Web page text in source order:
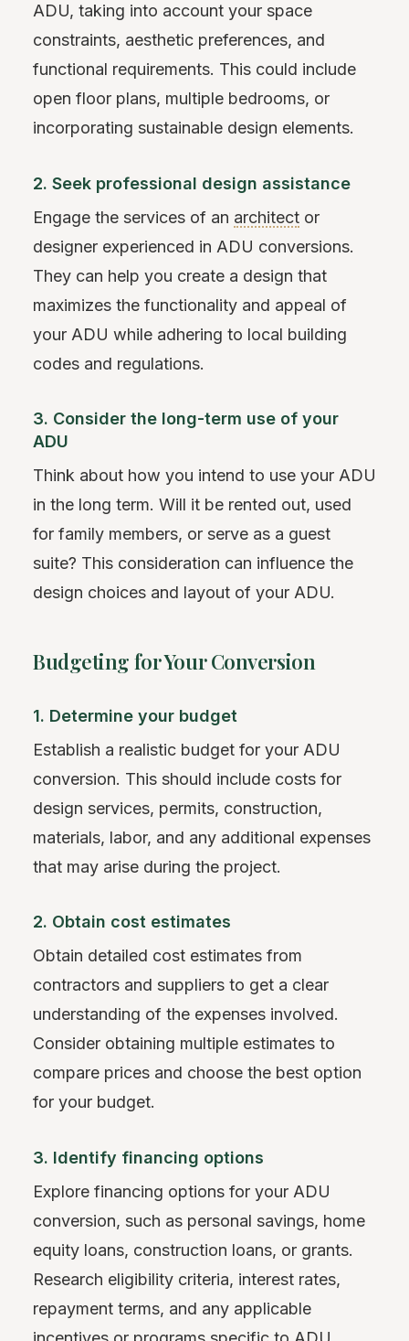
ADU, taking into account your space
constraints, aesthetic preferences, and
functional requirements. This could include
open floor plans, multiple bedrooms, or
incorporating sustainable design elements.
2. Seek professional design assistance
Engage the services of an architect or
designer experienced in ADU conversions.
They can help you create a design that
maximizes the functionality and appeal of
your ADU while adhering to local building
codes and regulations.
3. Consider the long-term use of your
ADU
Think about how you intend to use your ADU
in the long term. Will it be rented out, used
for family members, or serve as a guest
suite? This consideration can influence the
design choices and layout of your ADU.
Budgeting for Your Conversion
1. Determine your budget
Establish a realistic budget for your ADU
conversion. This should include costs for
design services, permits, construction,
materials, labor, and any additional expenses
that may arise during the project.
2. Obtain cost estimates
Obtain detailed cost estimates from
contractors and suppliers to get a clear
understanding of the expenses involved.
Consider obtaining multiple estimates to
compare prices and choose the best option
for your budget.
3. Identify financing options
Explore financing options for your ADU
conversion, such as personal savings, home
equity loans, construction loans, or grants.
Research eligibility criteria, interest rates,
repayment terms, and any applicable